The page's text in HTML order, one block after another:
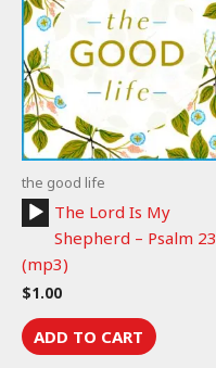
the good life
Audio
Player
The Lord Is My
Shepherd – Psalm 23
(mp3)
$1.00
ADD TO CART